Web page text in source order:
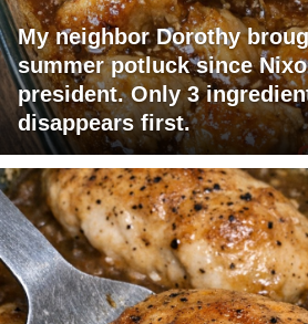
My neighbor Dorothy
summer potluck since
president. Only 3
disappears first.